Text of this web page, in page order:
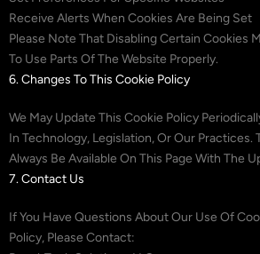
Receive Alerts When Cookies Are Being Set
Please Note That Disabling Certain Cookies
To Use Parts Of The Website Properly.
6. Changes To This Cookie Policy
We May Update This Cookie Policy
In Technology, Legislation, Or Our Practices.
Always Be Available On This Page With The
7. Contact Us
If You Have Questions About Our Use Of
Policy, Please Contact: